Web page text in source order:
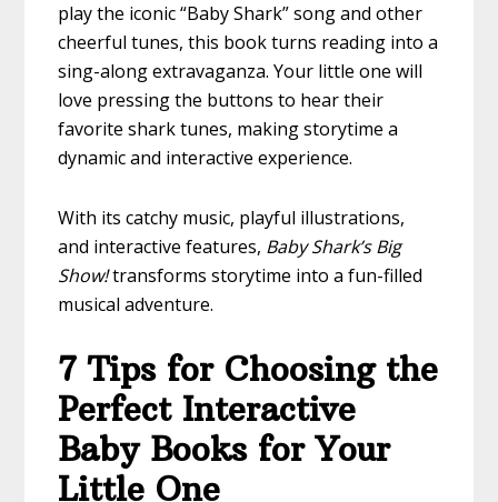
play the iconic “Baby Shark” song and other
cheerful tunes, this book turns reading into a
sing-along extravaganza. Your little one will
love pressing the buttons to hear their
favorite shark tunes, making storytime a
dynamic and interactive experience.
With its catchy music, playful illustrations,
and interactive features, Baby Shark’s Big
Show!transforms storytime into a fun-filled
musical adventure.
7 Tips for Choosing the
Perfect Interactive
Baby Books for Your
Little One